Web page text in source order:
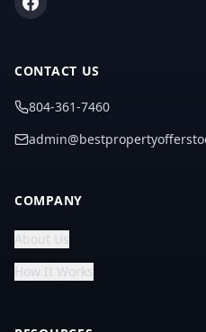
CONTACT US
804-361-7460
COMPANY
About Us
How It Works